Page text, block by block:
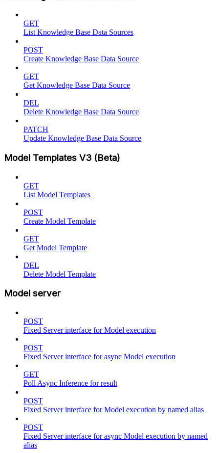
GET
List Knowledge Base Data Sources
POST
Create Knowledge Base Data Source
GET
Get Knowledge Base Data Source
DEL
Delete Knowledge Base Data Source
PATCH
Update Knowledge Base Data Source
Model Templates V3 (Beta)
GET
List Model Templates
POST
Create Model Template
GET
Get Model Template
DEL
Delete Model Template
Model server
POST
Fixed Server interface for Model execution
POST
Fixed Server interface for async Model execution
GET
Poll Async Inference for result
POST
Fixed Server interface for Model execution by named alias
POST
Fixed Server interface for async Model execution by named
alias